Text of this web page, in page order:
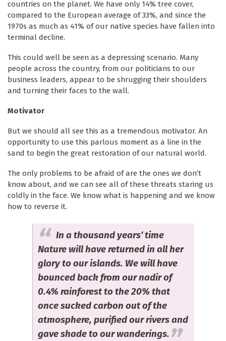
countries on the planet. We have only 14% tree cover,
compared to the European average of 33%, and since the
1970s as much as 41% of our native species have fallen into
terminal decline.
This could well be seen as a depressing scenario. Many
people across the country, from our politicians to our
business leaders, appear to be shrugging their shoulders
and turning their faces to the wall.
Motivator
But we should all see this as a tremendous motivator. An
opportunity to use this parlous moment as a line in the
sand to begin the great restoration of our natural world.
The only problems to be afraid of are the ones we don’t
know about, and we can see all of these threats staring us
coldly in the face. We know what is happening and we know
how to reverse it.
In a thousand years’ time
Nature will have returned in all her
glory to our islands. We will have
bounced back from our nadir of
0.4% rainforest to the 20% that
once sucked carbon out of the
atmosphere, purified our rivers and
gave shade to our wanderings.